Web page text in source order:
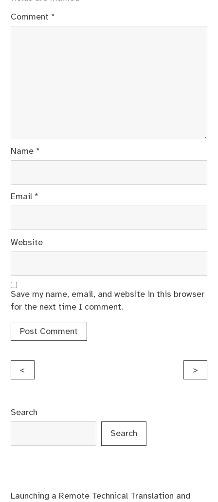
Comment *
Name *
Email *
Website
Save my name, email, and website in this browser
for the next time I comment.
Post
< >
Search
Search
Launching a Remote Technical Translation and